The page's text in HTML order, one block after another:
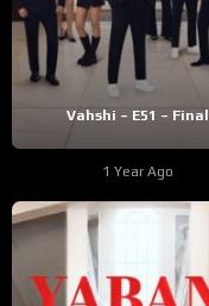
Vahshi – E51 – Final
1 Year Ago